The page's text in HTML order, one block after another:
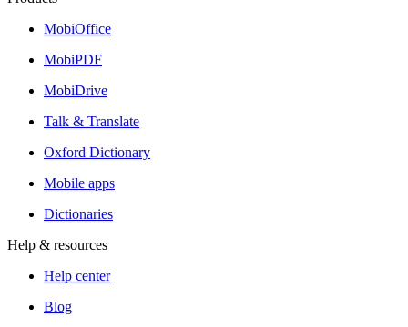
MobiOffice
MobiPDF
MobiDrive
Talk & Translate
Oxford Dictionary
Mobile apps
Dictionaries
Help & resources
Help center
Blog